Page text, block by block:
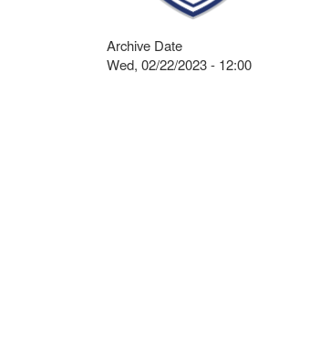
Archive Date
Wed, 02/22/2023 - 12:00